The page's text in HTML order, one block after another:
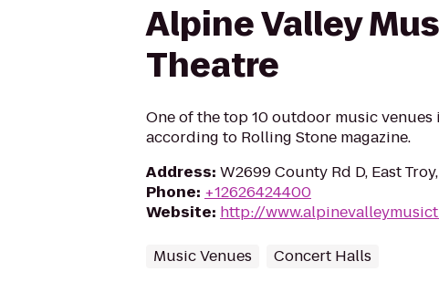
Alpine Valley
Theatre
One of the top 10 outdoor music
according to Rolling Stone magazine.
Address: W2699 County Rd D, East
Phone: +12626424400
Website: http://
Music Venues Concert Halls